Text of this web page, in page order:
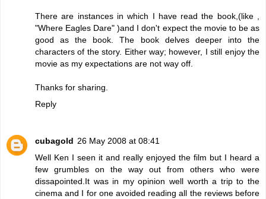
There are instances in which I have read the book,(like ,
"Where Eagles Dare" )and I don't expect the movie to be as
good as the book. The book delves deeper into the
characters of the story. Either way; however, I still enjoy the
movie as my expectations are not way off.
Thanks for sharing.
Reply
cubagold 26 May 2008 at 08:41
Well Ken I seen it and really enjoyed the film but I heard a
few grumbles on the way out from others who were
dissapointed.It was in my opinion well worth a trip to the
cinema and I for one avoided reading all the reviews before